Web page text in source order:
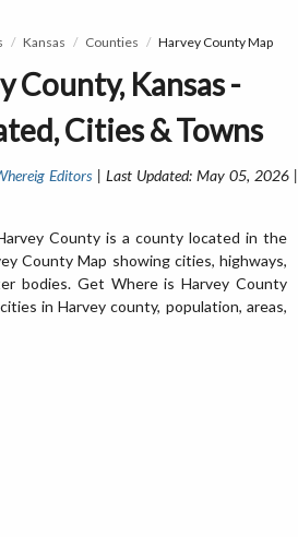
Kansas Counties Harvey County Map
County, Kansas -
Cities & Towns
Editors | Last Updated: May 05, 2026 |
County is a county located in the
County Map showing cities, highways,
bodies. Get Where is Harvey County
in Harvey county, population, areas,